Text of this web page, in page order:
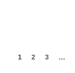
1 2 3 …